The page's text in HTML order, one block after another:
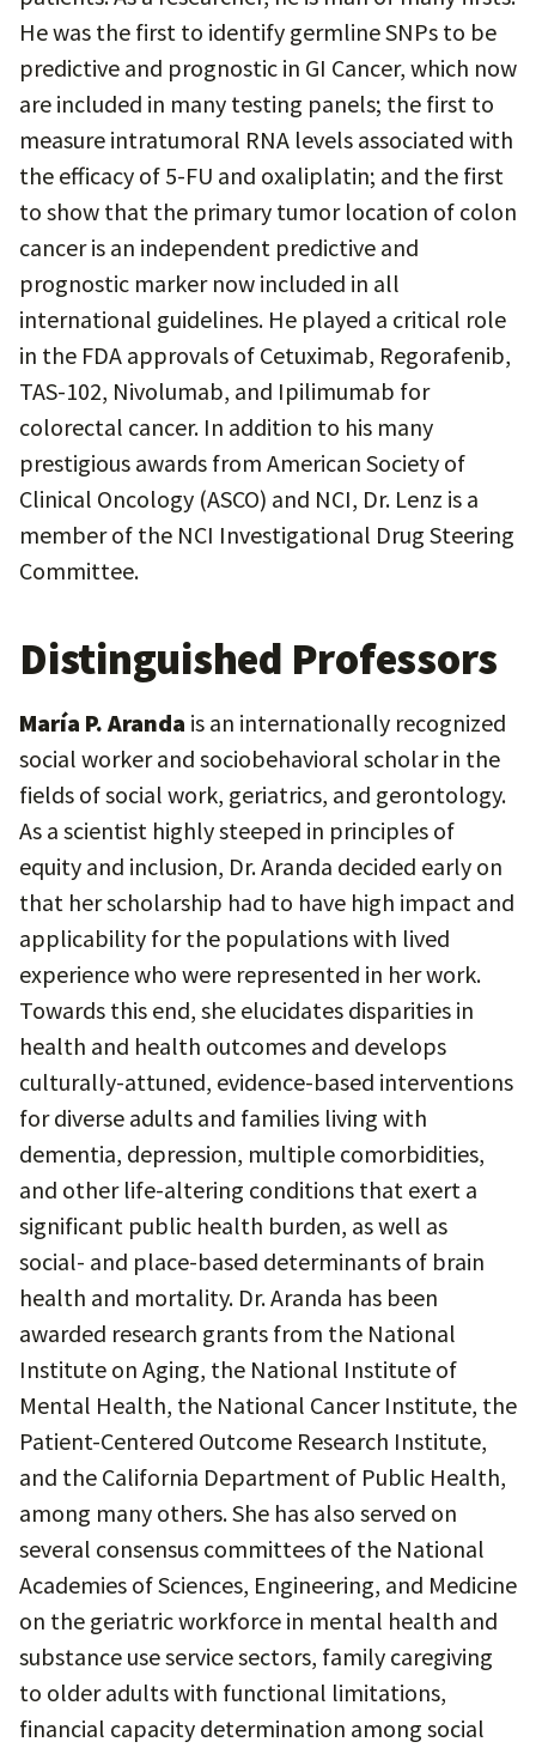
He was the first to identify germline SNPs to be
predictive and prognostic in GI Cancer, which now
are included in many testing panels; the first to
measure intratumoral RNA levels associated with
the efficacy of 5-FU and oxaliplatin; and the first
to show that the primary tumor location of colon
cancer is an independent predictive and
prognostic marker now included in all
international guidelines. He played a critical role
in the FDA approvals of Cetuximab, Regorafenib,
TAS-102, Nivolumab, and Ipilimumab for
colorectal cancer. In addition to his many
prestigious awards from American Society of
Clinical Oncology (ASCO) and NCI, Dr. Lenz is a
member of the NCI Investigational Drug Steering
Committee.
Distinguished Professors
María P. Aranda is an internationally recognized
social worker and sociobehavioral scholar in the
fields of social work, geriatrics, and gerontology.
As a scientist highly steeped in principles of
equity and inclusion, Dr. Aranda decided early on
that her scholarship had to have high impact and
applicability for the populations with lived
experience who were represented in her work.
Towards this end, she elucidates disparities in
health and health outcomes and develops
culturally-attuned, evidence-based interventions
for diverse adults and families living with
dementia, depression, multiple comorbidities,
and other life-altering conditions that exert a
significant public health burden, as well as
social- and place-based determinants of brain
health and mortality. Dr. Aranda has been
awarded research grants from the National
Institute on Aging, the National Institute of
Mental Health, the National Cancer Institute, the
Patient-Centered Outcome Research Institute,
and the California Department of Public Health,
among many others. She has also served on
several consensus committees of the National
Academies of Sciences, Engineering, and Medicine
on the geriatric workforce in mental health and
substance use service sectors, family caregiving
to older adults with functional limitations,
financial capacity determination among social